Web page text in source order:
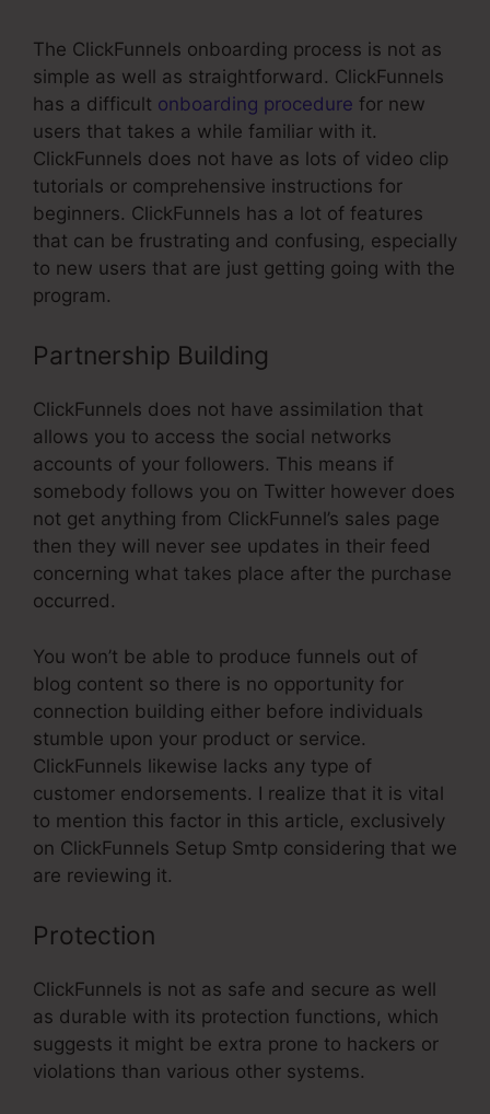
The ClickFunnels onboarding process is not as
simple as well as straightforward. ClickFunnels
has a difficult onboarding procedure for new
users that takes a while familiar with it.
ClickFunnels does not have as lots of video clip
tutorials or comprehensive instructions for
beginners. ClickFunnels has a lot of features
that can be frustrating and confusing, especially
to new users that are just getting going with the
program.
Partnership Building
ClickFunnels does not have assimilation that
allows you to access the social networks
accounts of your followers. This means if
somebody follows you on Twitter however does
not get anything from ClickFunnel’s sales page
then they will never see updates in their feed
concerning what takes place after the purchase
occurred.
You won’t be able to produce funnels out of
blog content so there is no opportunity for
connection building either before individuals
stumble upon your product or service.
ClickFunnels likewise lacks any type of
customer endorsements. I realize that it is vital
to mention this factor in this article, exclusively
on ClickFunnels Setup Smtp considering that we
are reviewing it.
Protection
ClickFunnels is not as safe and secure as well
as durable with its protection functions, which
suggests it might be extra prone to hackers or
violations than various other systems.